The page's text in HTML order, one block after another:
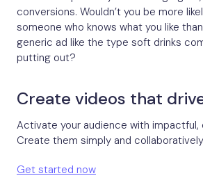
conversions. Wouldn’t you be more
someone who knows what you like
generic ad like the type soft drinks
putting out?
Create videos that
Activate your audience with impactful,
Create them simply and
Get started now